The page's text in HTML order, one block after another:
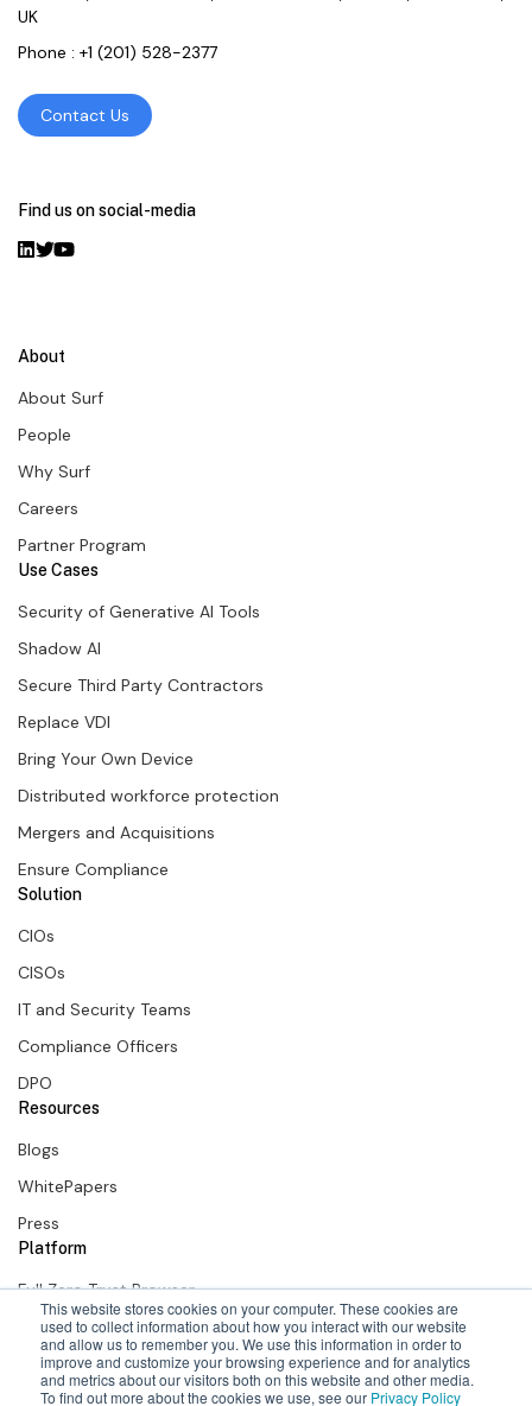
This website stores cookies on your computer. These cookies are
used to collect information about how you interact with our website
and allow us to remember you. We use this information in order to
improve and customize your browsing experience and for analytics
and metrics about our visitors both on this website and other media.
To find out more about the cookies we use, see our Privacy Policy
UK
Phone : +1 (201) 528-2377
Contact Us
Find us on social-media
Platform
Full Zero Trust Browser
SURF Zero Trust Extension
SURF + Okta
Solution
CIOs
CISOs
IT and Security Teams
Compliance Officers
DPO
Use Cases
Security of Generative AI Tools
Shadow AI
Secure Third Party Contractors
Replace VDI
Bring Your Own Device
Distributed workforce protection
Mergers and Acquisitions
Ensure Compliance
Resources
Blogs
WhitePapers
Press
About
About Surf
People
Why Surf
Careers
Partner Program